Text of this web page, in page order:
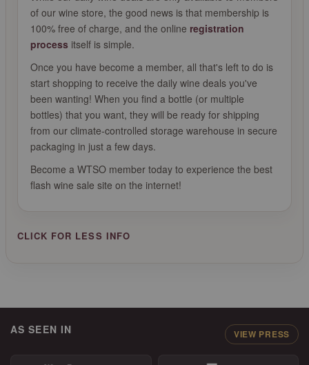
AS SEEN IN VIEW PRESS